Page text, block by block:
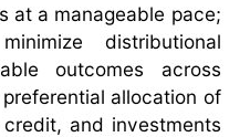
at a manageable pace;
distributional
outcomes across
allocation of
and investments